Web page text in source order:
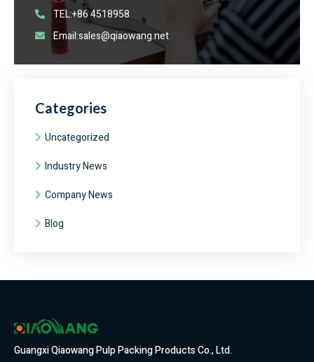
TEL:+86 4518958
Email:sales@qiaowang.net
Categories
Uncategorized
Industry News
Company News
Blog
Guangxi Qiaowang Pulp Packing Products Co., Ltd.